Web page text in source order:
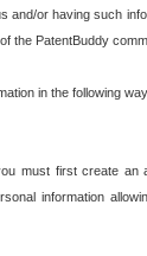
and/or having such
the PatentBuddy
in the following
must first create an
information